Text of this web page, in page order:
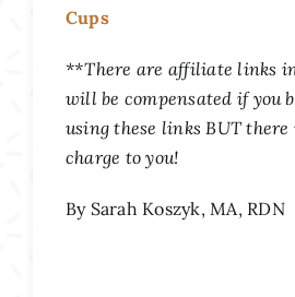
Cups
**There are affiliate links
will be compensated if you
using these links BUT
charge to you!
By Sarah Koszyk, MA, RDN